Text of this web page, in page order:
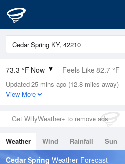
73.3 °F Now Feels Like 82.7 °F
Relative Humidity
100%
0in (0in Last Hour)
Wind
Dew Point
73.3 °F
Updated 25 mins ago (12.8 miles away)
View More
Get WillyWeather+ to remove ads
Weather Wind Rainfall Sun
Tides
Swell
Cedar Spring Weather Forecast